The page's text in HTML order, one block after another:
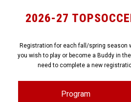
2026-27
Registration for each fall/spring season
you wish to play or become a Buddy in
need to complete a new
Program